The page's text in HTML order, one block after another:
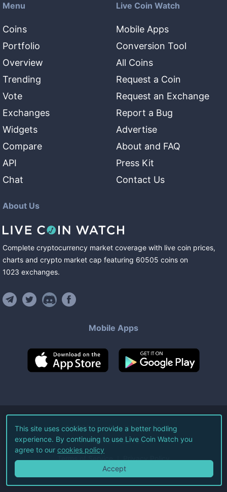
Menu
Coins
Portfolio
Overview
Trending
Vote
Exchanges
Widgets
Compare
API
Chat
Live Coin Watch
Mobile Apps
Conversion Tool
All Coins
Request a Coin
Request an Exchange
Report a Bug
Advertise
About and FAQ
Press Kit
Contact Us
About Us
Complete cryptocurrency market coverage with live coin prices,
charts and crypto market cap featuring 60505 coins on
1023 exchanges.
Mobile Apps
©2026Live Coin Watch LLC.
All Rights Reserved.
Terms of Service Privacy Policy
This site uses cookies to provide a better hodling
experience. By continuing to use Live Coin Watch you
agree to our cookies policy
Accept